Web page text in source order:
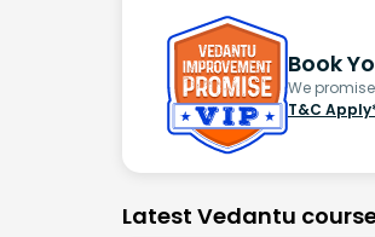
Book
We
T&C
Latest Vedantu